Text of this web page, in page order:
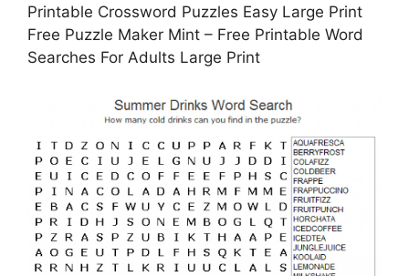
Printable Crossword Puzzles Easy Large Print
Free Puzzle Maker Mint – Free Printable Word
Searches For Adults Large Print